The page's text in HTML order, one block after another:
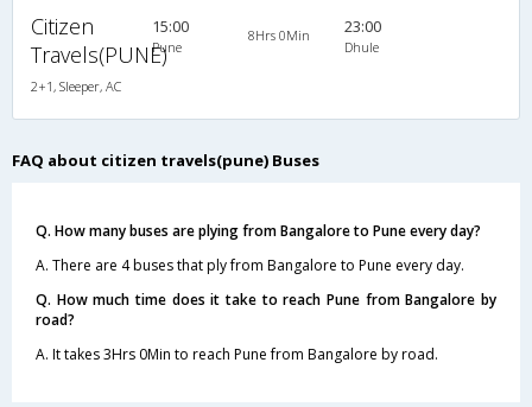
Citizen
Travels(PUNE)
2+1, Sleeper, AC
15:00
Pune
8Hrs 0Min 23:00
Dhule
FAQ about citizen travels(pune) Buses
Q. How many buses are plying from Bangalore to Pune every day?
A. There are 4 buses that ply from Bangalore to Pune every day.
Q. How much time does it take to reach Pune from Bangalore by
road?
A. It takes 3Hrs 0Min to reach Pune from Bangalore by road.